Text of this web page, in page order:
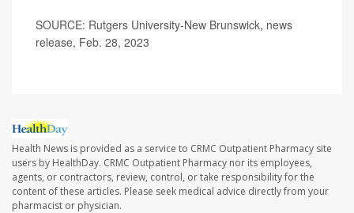
SOURCE: Rutgers University-New Brunswick, news
release, Feb. 28, 2023
Health News is provided as a service to CRMC Outpatient Pharmacy site
users by HealthDay. CRMC Outpatient Pharmacy nor its employees,
agents, or contractors, review, control, or take responsibility for the
content of these articles. Please seek medical advice directly from your
pharmacist or physician.